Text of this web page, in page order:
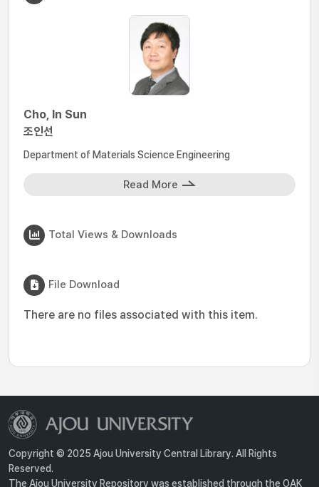
Cho, In Sun
조인선
Department of Materials Science Engineering
Read More
Total Views & Downloads
File Download
There are no files associated with this item.
Copyright © 2025 Ajou University Central Library. All Rights
Reserved.
The Ajou University Repository was established through the OAK